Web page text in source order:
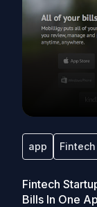
app Fintech
Fintech
Bills In One